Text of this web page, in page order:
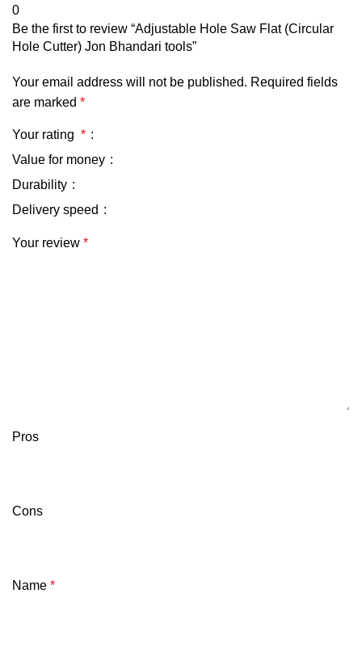
0
Be the first to review “Adjustable Hole Saw Flat (Circular
Hole Cutter) Jon Bhandari tools”
Your email address will not be published. Required fields
are marked *
Your rating *
Value for money
Durability
Delivery speed
Your review *
Pros
Cons
Name *